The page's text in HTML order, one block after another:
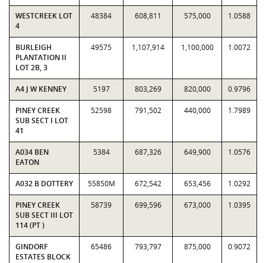
WESTCREEK LOT
4
48384 608,811 575,000 1.0588
BURLEIGH
PLANTATION II
LOT 2B, 3
49575 1,107,914 1,100,000 1.0072
A4 J W KENNEY 5197 803,269 820,000 0.9796
PINEY CREEK
SUB SECT I LOT
41
52598 791,502 440,000 1.7989
A034 BEN
EATON
5384 687,326 649,900 1.0576
A032 B DOTTERY 55850M 672,542 653,456 1.0292
PINEY CREEK
SUB SECT III LOT
114 (PT )
58739 699,596 673,000 1.0395
GINDORF
ESTATES BLOCK
65486 793,797 875,000 0.9072